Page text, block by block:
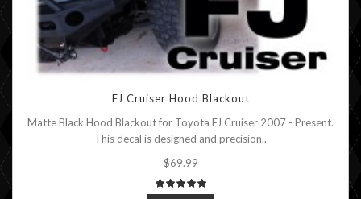
FJ Cruiser Hood Blackout
Matte Black Hood Blackout for Toyota FJ Cruiser 2007 - Present.
This decal is designed and precision..
$69.99